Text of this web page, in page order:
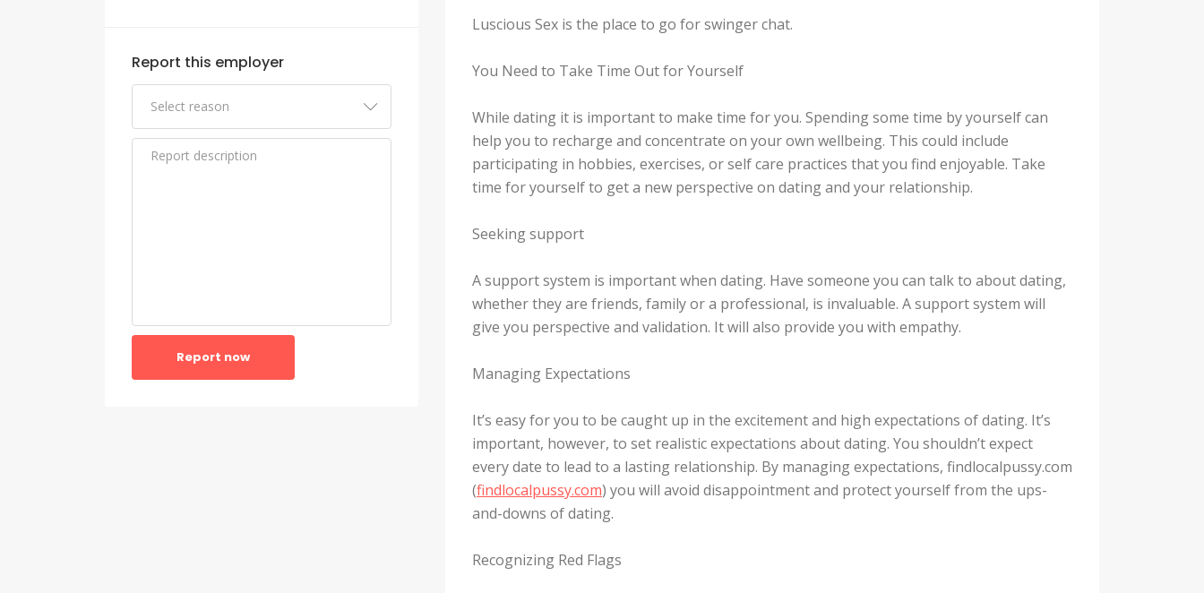
Report this employer
Report now
Luscious Sex is the place to go for swinger chat.
You Need to Take Time Out for Yourself
While dating it is important to make time for you. Spending some time by yourself can
help you to recharge and concentrate on your own wellbeing. This could include
participating in hobbies, exercises, or self care practices that you find enjoyable. Take
time for yourself to get a new perspective on dating and your relationship.
Seeking support
A support system is important when dating. Have someone you can talk to about dating,
whether they are friends, family or a professional, is invaluable. A support system will
give you perspective and validation. It will also provide you with empathy.
Managing Expectations
It’s easy for you to be caught up in the excitement and high expectations of dating. It’s
important, however, to set realistic expectations about dating. You shouldn’t expect
every date to lead to a lasting relationship. By managing expectations, findlocalpussy.com
(findlocalpussy.com) you will avoid disappointment and protect yourself from the ups-
and-downs of dating.
Recognizing Red Flags